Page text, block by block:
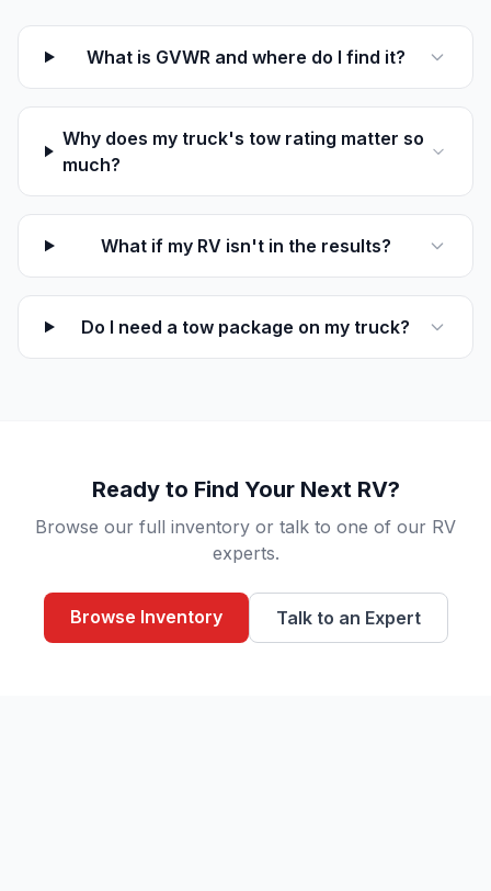
What is GVWR and where do I find it?
Why does my truck's tow rating matter so
much?
What if my RV isn't in the results?
Do I need a tow package on my truck?
Ready to Find Your Next RV?
Browse our full inventory or talk to one of our RV
experts.
Browse Inventory Talk to an Expert